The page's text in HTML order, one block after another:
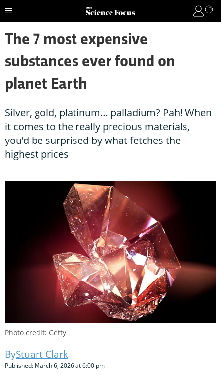
The 7 most expensive
substances ever found on
planet Earth
Silver, gold, platinum… palladium? Pah! When
it comes to the really precious materials,
you’d be surprised by what fetches the
highest prices
Photo credit: Getty
Stuart Clark
Published: March 6, 2026 at 6:00 pm